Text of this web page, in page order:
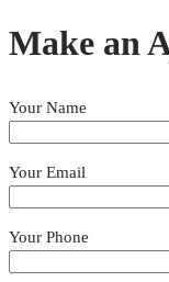
Make an
Your Name
Your Email
Your Phone